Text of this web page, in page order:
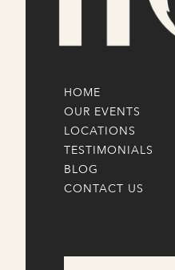
HOME
OUR EVENTS
LOCATIONS
TESTIMONIALS
BLOG
CONTACT US